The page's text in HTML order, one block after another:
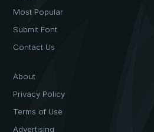
Most Popular
Submit Font
Contact Us
About
Privacy Policy
Terms of Use
Advertising